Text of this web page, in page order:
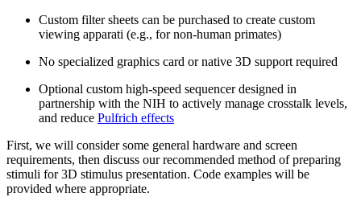
Custom filter sheets can be purchased to create custom
viewing apparati (e.g., for non-human primates)
No specialized graphics card or native 3D support required
Optional custom high-speed sequencer designed in
partnership with the NIH to actively manage crosstalk levels,
and reduce Pulfrich effects
First, we will consider some general hardware and screen
requirements, then discuss our recommended method of preparing
stimuli for 3D stimulus presentation. Code examples will be
provided where appropriate.